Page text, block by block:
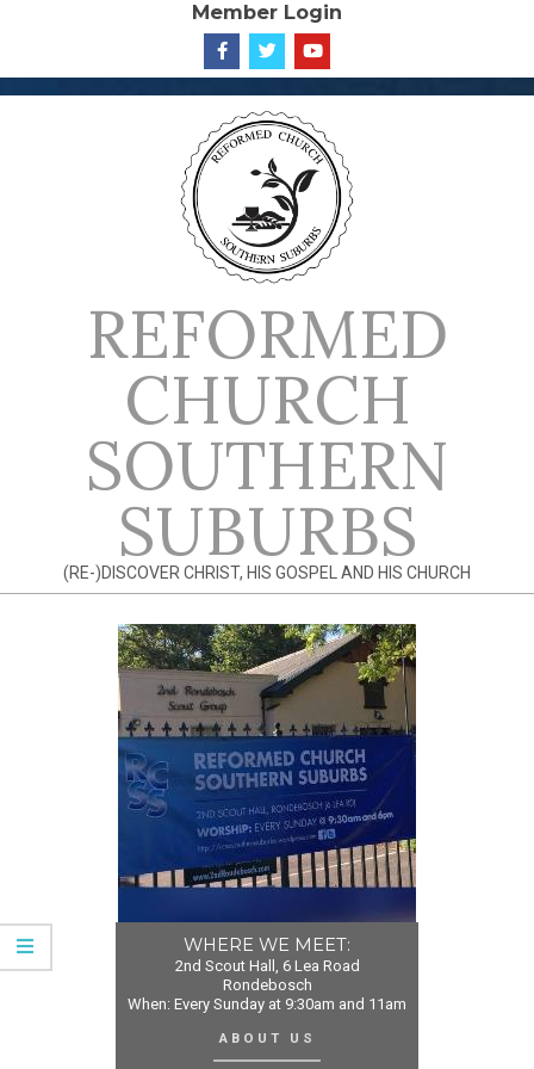
content
Member Login
REFORMED
CHURCH
SOUTHERN
SUBURBS
(RE-)DISCOVER CHRIST, HIS GOSPEL AND HIS CHURCH
WHERE WE MEET:
2nd Scout Hall, 6 Lea Road
Rondebosch
When: Every Sunday at 9:30am and 11am
ABOUT US